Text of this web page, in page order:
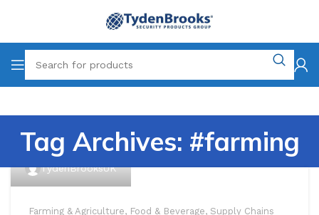
Tag Archives: #farming
TydenBrooksUK
Farming & Agriculture, Food & Beverage, Supply Chains